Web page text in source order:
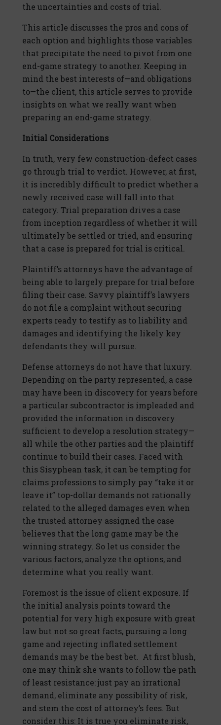
the uncertainties and costs of trial.
This article discusses the pros and cons of
each option and highlights those variables
that precipitate the need to pivot from one
end-game strategy to another. Keeping in
mind the best interests of—and obligations
to—the client, this article serves to provide
insights on what we really want when
preparing an end-game strategy.
Initial Considerations
In truth, very few construction-defect cases
go through trial to verdict. However, at first,
it is incredibly difficult to predict whether a
newly received case will fall into that
category. Trial preparation drives a case
from inception regardless of whether it will
ultimately be settled or tried, and ensuring
that a case is prepared for trial is critical.
Plaintiff’s attorneys have the advantage of
being able to largely prepare for trial before
filing their case. Savvy plaintiff’s lawyers
do not file a complaint without securing
experts ready to testify as to liability and
damages and identifying the likely key
defendants they will pursue.
Defense attorneys do not have that luxury.
Depending on the party represented, a case
may have been in discovery for years before
a particular subcontractor is impleaded and
provided the information in discovery
sufficient to develop a resolution strategy—
all while the other parties and the plaintiff
continue to build their cases. Faced with
this Sisyphean task, it can be tempting for
claims professions to simply pay “take it or
leave it” top-dollar demands not rationally
related to the alleged damages even when
the trusted attorney assigned the case
believes that the long game may be the
winning strategy. So let us consider the
various factors, analyze the options, and
determine what you really want.
Foremost is the issue of client exposure. If
the initial analysis points toward the
potential for very high exposure with great
law but not so great facts, pursuing a long
game and rejecting inflated settlement
demands may be the best bet. At first blush,
one may think she wants to follow the path
of least resistance: just pay an irrational
demand, eliminate any possibility of risk,
and stem the cost of attorney’s fees. But
consider this: It is true you eliminate risk,